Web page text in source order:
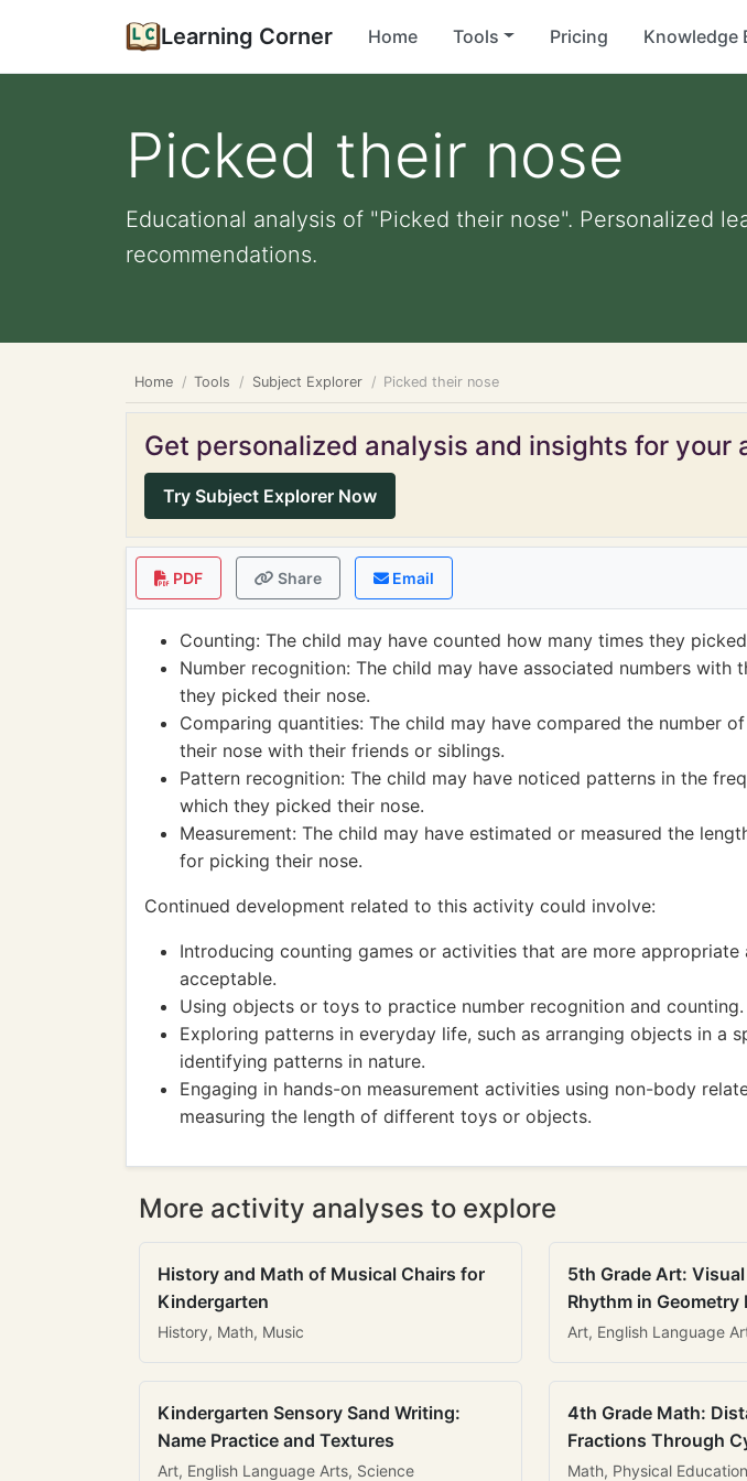
Learning Corner Home Tools Pricing Knowledge
Picked their nose
Educational analysis of "Picked their nose". Personalized
recommendations.
Home Tools Subject Explorer Picked their nose
Get personalized analysis and insights for your
Try Subject Explorer Now
PDF Share Email
Counting: The child may have counted how many times they
Number recognition: The child may have associated numbers with
they picked their nose.
Comparing quantities: The child may have compared the number
their nose with their friends or siblings.
Pattern recognition: The child may have noticed patterns in the
which they picked their nose.
Measurement: The child may have estimated or measured the
for picking their nose.
Continued development related to this activity could involve:
Introducing counting games or activities that are more appropriate
acceptable.
Using objects or toys to practice number recognition and counting.
Exploring patterns in everyday life, such as arranging objects in a
identifying patterns in nature.
Engaging in hands-on measurement activities using non-body
measuring the length of different toys or objects.
More activity analyses to explore
History and Math of Musical Chairs for
Kindergarten
History, Math, Music
5th Grade Art:
Rhythm in Geometry
Art, English Language
Kindergarten Sensory Sand Writing:
Name Practice and Textures
Art, English Language Arts, Science
4th Grade Math:
Fractions Through
Math, Physical